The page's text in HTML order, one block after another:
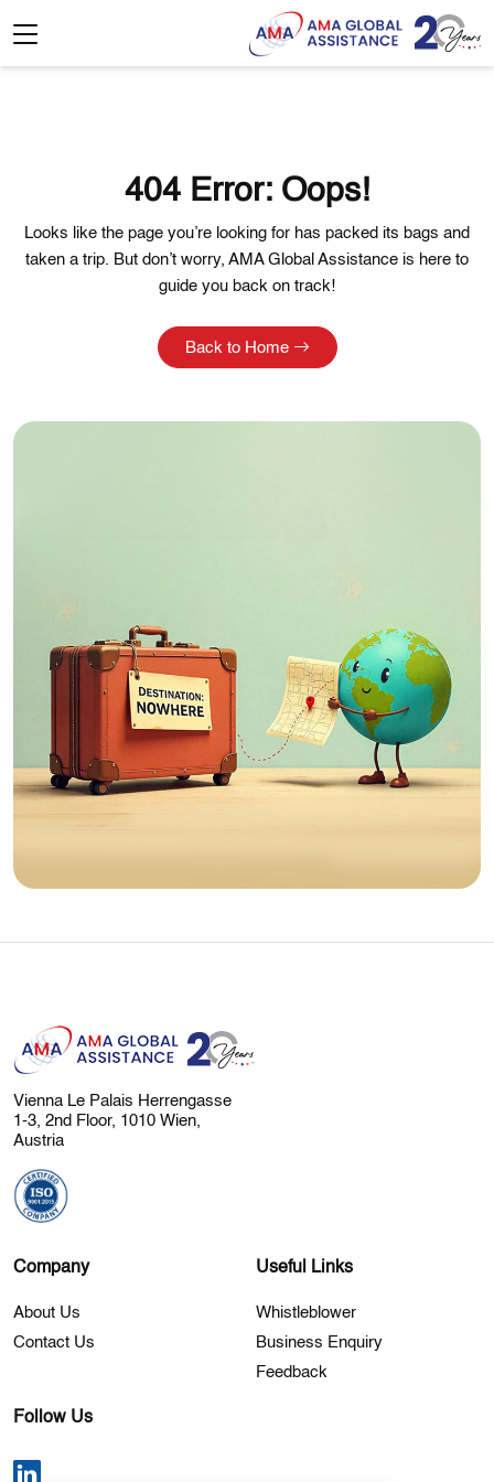
404 Error: Oops!
Looks like the page you’re looking for has packed its bags and
taken a trip. But don’t worry, AMA Global Assistance is here to
guide you back on track!
Back to Home
Vienna Le Palais Herrengasse
1-3, 2nd Floor, 1010 Wien,
Austria
Company
About Us
Contact Us
Useful Links
Whistleblower
Business Enquiry
Feedback
Follow Us